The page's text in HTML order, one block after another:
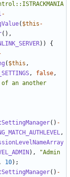
-
( $this -
(),
))
{
( $this ,
, false,
an another
() -
,
),
"Admin
10);
() -